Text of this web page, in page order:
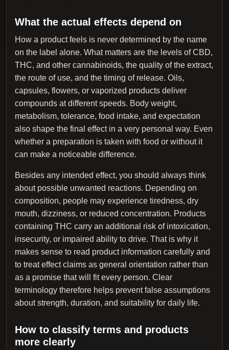
What the actual effects depend on
How a product feels is never determined by the name
on the label alone. What matters are the levels of CBD,
THC, and other cannabinoids, the quality of the extract,
the route of use, and the timing of release. Oils,
capsules, flowers, or vaporized products deliver
compounds at different speeds. Body weight,
metabolism, tolerance, food intake, and expectation
also shape the final effect in a very personal way. Even
whether a preparation is taken with food or without it
can make a noticeable difference.
Besides any intended effect, you should always think
about possible unwanted reactions. Depending on
composition, people may experience tiredness, dry
mouth, dizziness, or reduced concentration. Products
containing THC carry an additional risk of intoxication,
insecurity, or impaired ability to drive. That is why it
makes sense to read product information carefully and
to treat effect claims as general orientation rather than
as a promise that will fit every person. Clear
terminology therefore helps prevent false assumptions
about strength, duration, and suitability for daily life.
How to classify terms and products
more clearly